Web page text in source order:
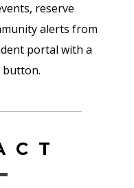
reserve
alerts from
portal with a
button.